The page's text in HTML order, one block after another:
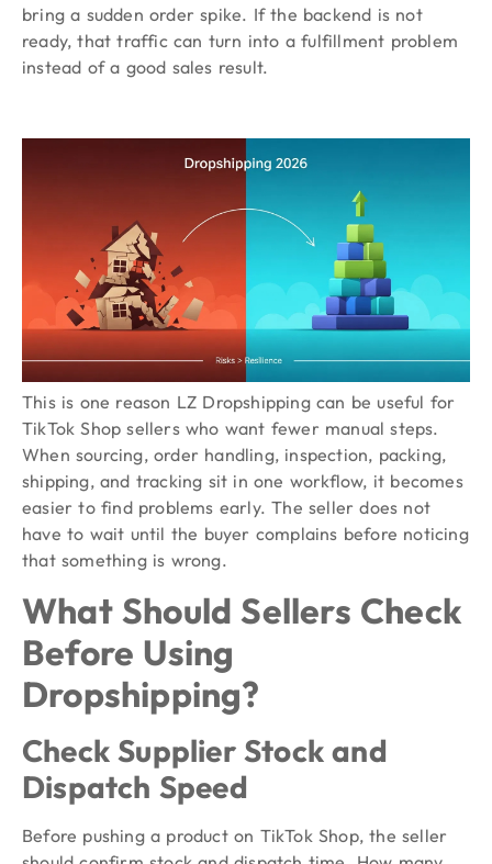
bring a sudden order spike. If the backend is not
ready, that traffic can turn into a fulfillment problem
instead of a good sales result.
This is one reason LZ Dropshipping can be useful for
TikTok Shop sellers who want fewer manual steps.
When sourcing, order handling, inspection, packing,
shipping, and tracking sit in one workflow, it becomes
easier to find problems early. The seller does not
have to wait until the buyer complains before noticing
that something is wrong.
What Should Sellers Check
Before Using
Dropshipping?
Check Supplier Stock and
Dispatch Speed
Before pushing a product on TikTok Shop, the seller